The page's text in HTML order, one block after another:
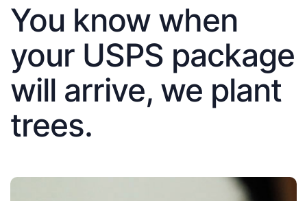
You know when
your USPS package
will arrive, we plant
trees.